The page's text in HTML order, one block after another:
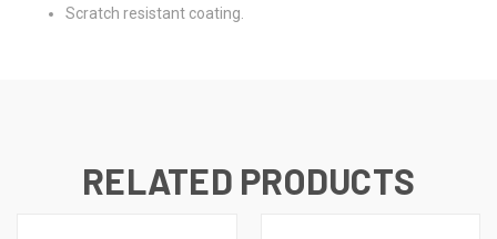
Scratch resistant coating.
RELATED PRODUCTS